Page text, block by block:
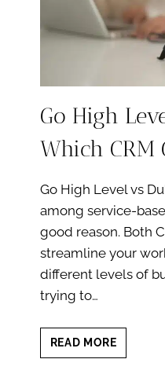
Go High
Which CRM
Go High Level vs
among service-
good reason. Both
streamline your
different levels of
trying to…
READ MOREGO
HIGH